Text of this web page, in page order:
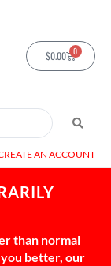
$0.00 0
AN ACCOUNT
than normal
better, our